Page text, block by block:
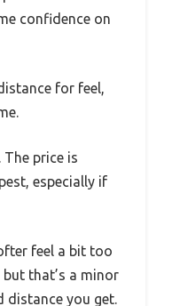
confidence on
for feel,
The price is
especially if
feel a bit too
that’s a minor
you get.